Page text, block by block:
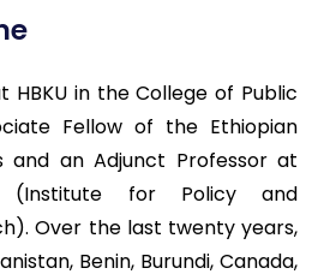
HBKU in the College of Public
Fellow of the Ethiopian
and an Adjunct Professor at
(Institute for Policy and
Over the last twenty years,
Benin, Burundi, Canada,